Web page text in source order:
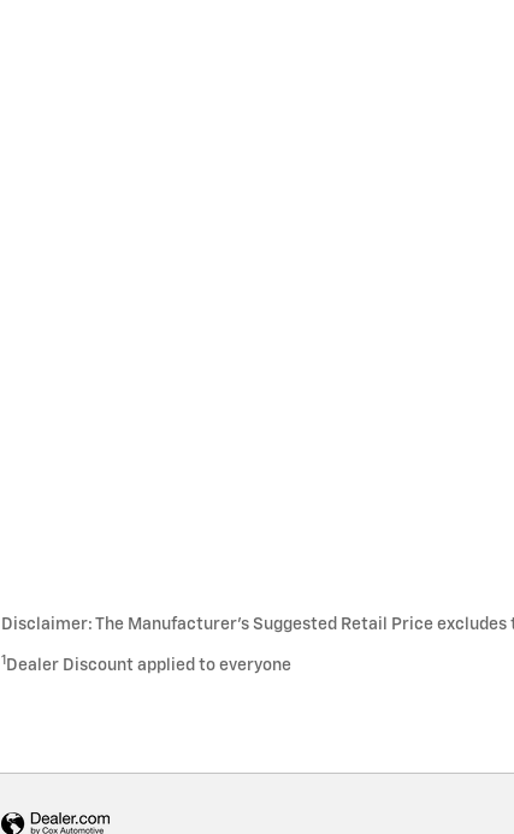
Disclaimer: The Manufacturer’s Suggested Retail Price
1 Dealer Discount applied to everyone